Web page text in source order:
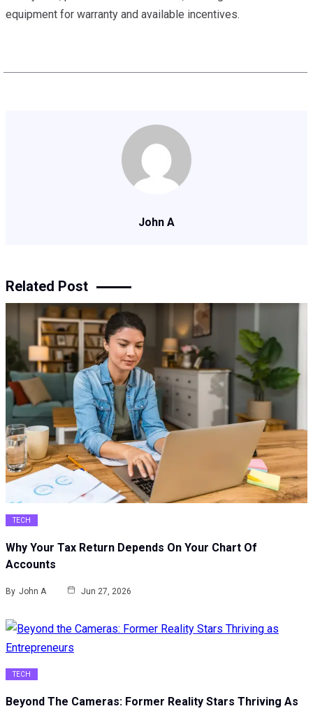
equipment for warranty and available incentives.
John A
Related Post
TECH
Why Your Tax Return Depends On Your Chart Of
Accounts
By John A Jun 27, 2026
TECH
Beyond The Cameras: Former Reality Stars Thriving As